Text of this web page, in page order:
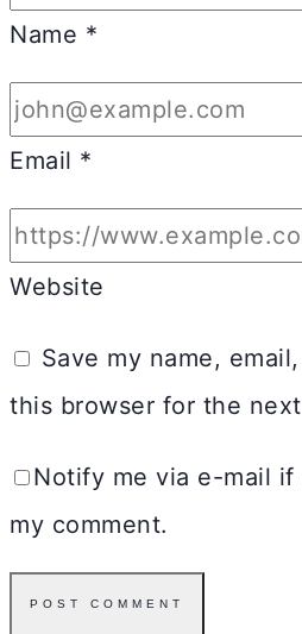
Name *
Email *
Website
Save my name,
this browser for the
Notify me via e-mail if
my comment.